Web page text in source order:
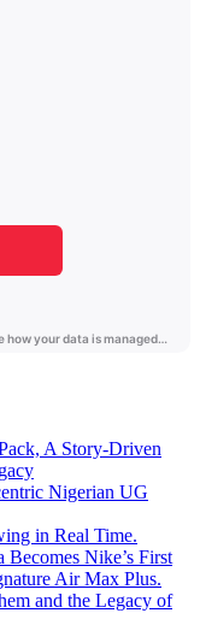
A Story-Driven
Nigerian UG
in Real Time.
Nike’s First
Air Max Plus.
and the Legacy of